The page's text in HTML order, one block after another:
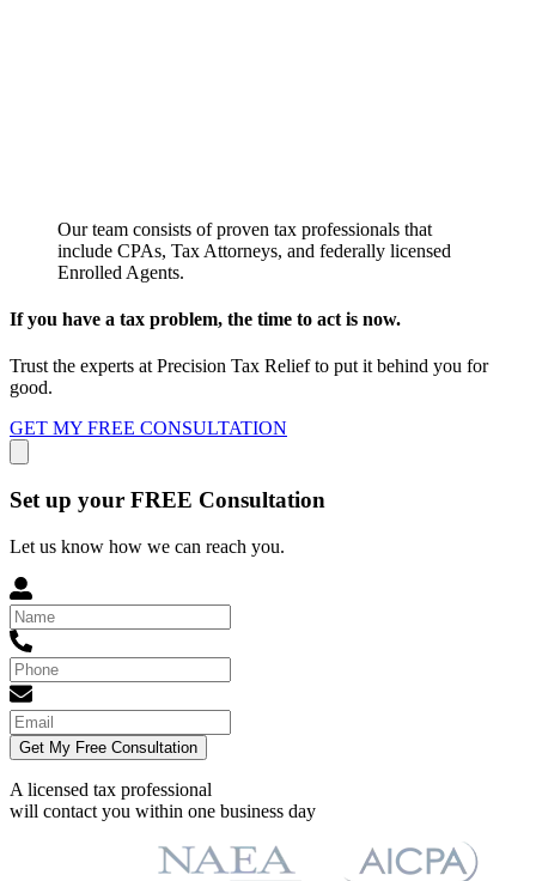
Our team consists of proven tax professionals that
include CPAs, Tax Attorneys, and federally licensed
Enrolled Agents.
If you have a tax problem, the time to act is now.
Trust the experts at Precision Tax Relief to put it behind you for
good.
GET MY FREE CONSULTATION
Set up your FREE Consultation
Let us know how we can reach you.
Get My Free Consultation
A licensed tax professional
will contact you within one business day